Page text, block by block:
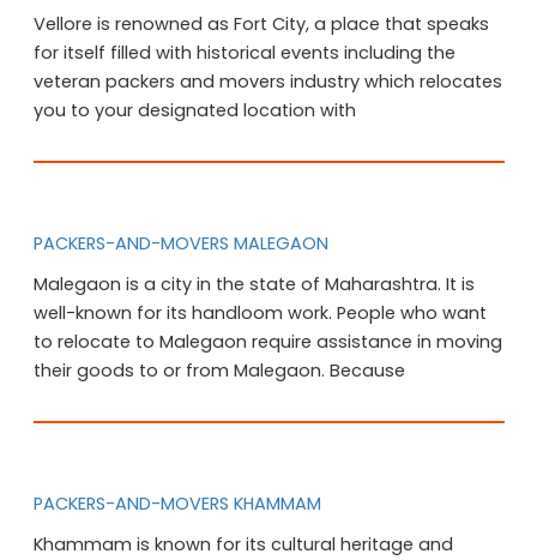
Vellore is renowned as Fort City, a place that speaks
for itself filled with historical events including the
veteran packers and movers industry which relocates
you to your designated location with
PACKERS-AND-MOVERS MALEGAON
Malegaon is a city in the state of Maharashtra. It is
well-known for its handloom work. People who want
to relocate to Malegaon require assistance in moving
their goods to or from Malegaon. Because
PACKERS-AND-MOVERS KHAMMAM
Khammam is known for its cultural heritage and